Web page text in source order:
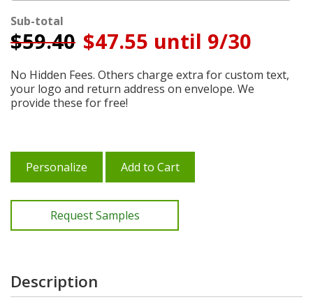
Sub-total
$59.40 $47.55 until 9/30
No Hidden Fees. Others charge extra for custom text,
your logo and return address on envelope. We
provide these for free!
Personalize Add to Cart
Request Samples
Description